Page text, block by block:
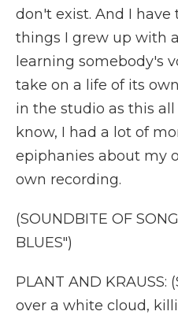
don't exist. And I
things I grew up with
learning somebody's
take on a life of its
in the studio as this
know, I had a lot of
epiphanies about my
own recording.
(SOUNDBITE OF
BLUES")
PLANT AND
over a white cloud,